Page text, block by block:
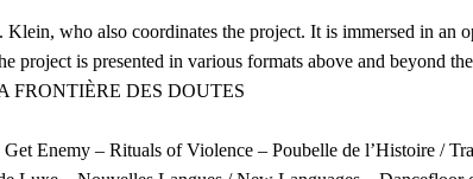
who also coordinates the project. It is immersed in an
project is presented in various formats above and beyond
FRONTIÈRE DES DOUTES
Enemy – Rituals of Violence – Poubelle de l’Histoire /